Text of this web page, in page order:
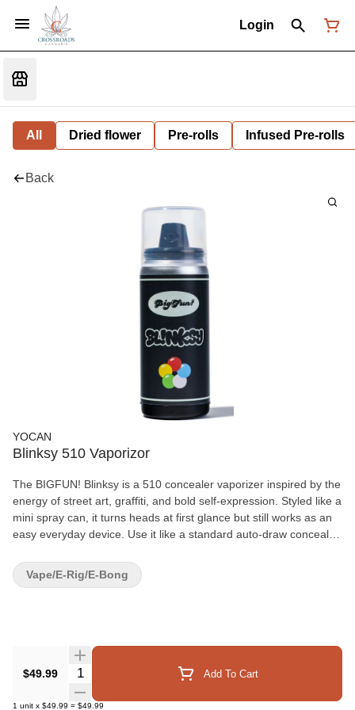
Login
All Dried flower Pre-rolls Infused Pre-rolls
Back
YOCAN
Blinksy 510 Vaporizor
The BIGFUN! Blinksy is a 510 concealer vaporizer inspired by the
energy of street art, graffiti, and bold self-expression. Styled like a
mini spray can, it turns heads at first glance but still works as an
easy everyday device. Use it like a standard auto-draw concealer
mouthpiece to activate its built-in Spray Mode for fan-powered,
shareable clouds. It’s playful, pocketable, and made to stand out.
mouthpiece to activate the built-in fan and create a spray-style
cloud effect. Hold for up to 10 seconds, or release sooner to stop.
Blinksy does not have to be used in Spray Mode. The spray
feature is completely optional.
$49.99 Quantity Selector Add To Cart
1 unit x $49.99 = $49.99
Vape/E-Rig/E-Bong